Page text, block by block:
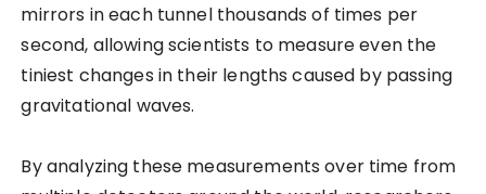
mirrors in each tunnel thousands of times per
second, allowing scientists to measure even the
tiniest changes in their lengths caused by passing
gravitational waves.
By analyzing these measurements over time from